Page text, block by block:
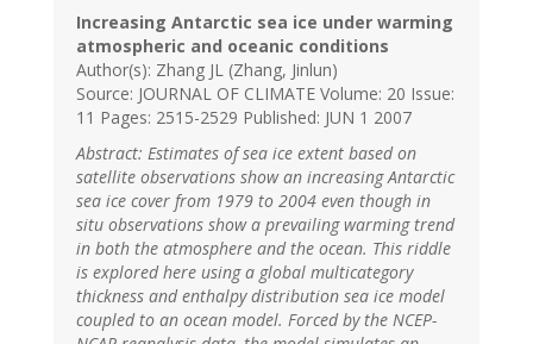
Increasing Antarctic sea ice under warming
atmospheric and oceanic conditions
Author(s): Zhang JL (Zhang, Jinlun)
Source: JOURNAL OF CLIMATE Volume: 20 Issue:
11 Pages: 2515-2529 Published: JUN 1 2007
Abstract: Estimates of sea ice extent based on
satellite observations show an increasing Antarctic
sea ice cover from 1979 to 2004 even though in
situ observations show a prevailing warming trend
in both the atmosphere and the ocean. This riddle
is explored here using a global multicategory
thickness and enthalpy distribution sea ice model
coupled to an ocean model. Forced by the NCEP-